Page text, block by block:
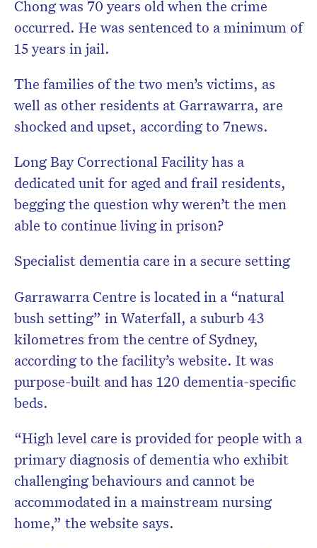
Chong was 70 years old when the crime
occurred. He was sentenced to a minimum of
15 years in jail.
The families of the two men’s victims, as
well as other residents at Garrawarra, are
shocked and upset, according to 7news.
Long Bay Correctional Facility has a
dedicated unit for aged and frail residents,
begging the question why weren’t the men
able to continue living in prison?
Specialist dementia care in a secure setting
Garrawarra Centre is located in a “natural
bush setting” in Waterfall, a suburb 43
kilometres from the centre of Sydney,
according to the facility’s website. It was
purpose-built and has 120 dementia-specific
beds.
“High level care is provided for people with a
primary diagnosis of dementia who exhibit
challenging behaviours and cannot be
accommodated in a mainstream nursing
home,” the website says.